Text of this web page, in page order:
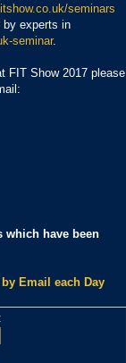
seminars
by experts in
seminar.
FIT Show 2017 please
have been
Email each Day